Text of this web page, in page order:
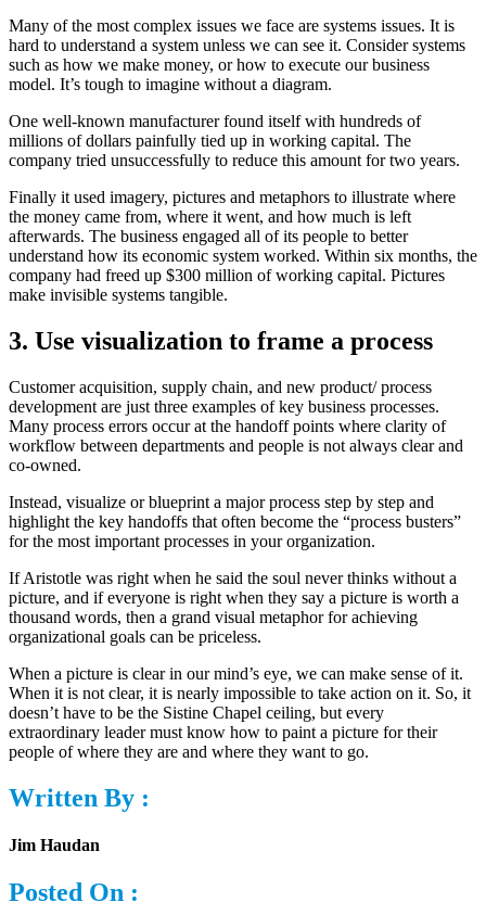
Many of the most complex issues we face are systems issues. It is
hard to understand a system unless we can see it. Consider systems
such as how we make money, or how to execute our business
model. It’s tough to imagine without a diagram.
One well-known manufacturer found itself with hundreds of
millions of dollars painfully tied up in working capital. The
company tried unsuccessfully to reduce this amount for two years.
Finally it used imagery, pictures and metaphors to illustrate where
the money came from, where it went, and how much is left
afterwards. The business engaged all of its people to better
understand how its economic system worked. Within six months, the
company had freed up $300 million of working capital. Pictures
make invisible systems tangible.
3. Use visualization to frame a process
Customer acquisition, supply chain, and new product/ process
development are just three examples of key business processes.
Many process errors occur at the handoff points where clarity of
workflow between departments and people is not always clear and
co-owned.
Instead, visualize or blueprint a major process step by step and
highlight the key handoffs that often become the “process busters”
for the most important processes in your organization.
If Aristotle was right when he said the soul never thinks without a
picture, and if everyone is right when they say a picture is worth a
thousand words, then a grand visual metaphor for achieving
organizational goals can be priceless.
When a picture is clear in our mind’s eye, we can make sense of it.
When it is not clear, it is nearly impossible to take action on it. So, it
doesn’t have to be the Sistine Chapel ceiling, but every
extraordinary leader must know how to paint a picture for their
people of where they are and where they want to go.
Written By :
Jim Haudan
Posted On :